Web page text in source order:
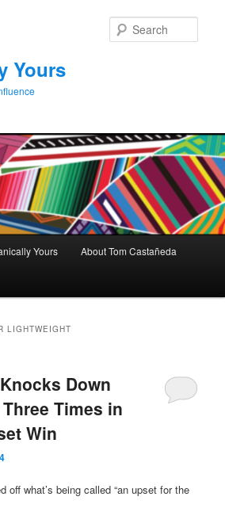
Yours
Yours About Tom Castañeda
LIGHTWEIGHT
Down
Times in
Win
off what’s being called “an upset for the